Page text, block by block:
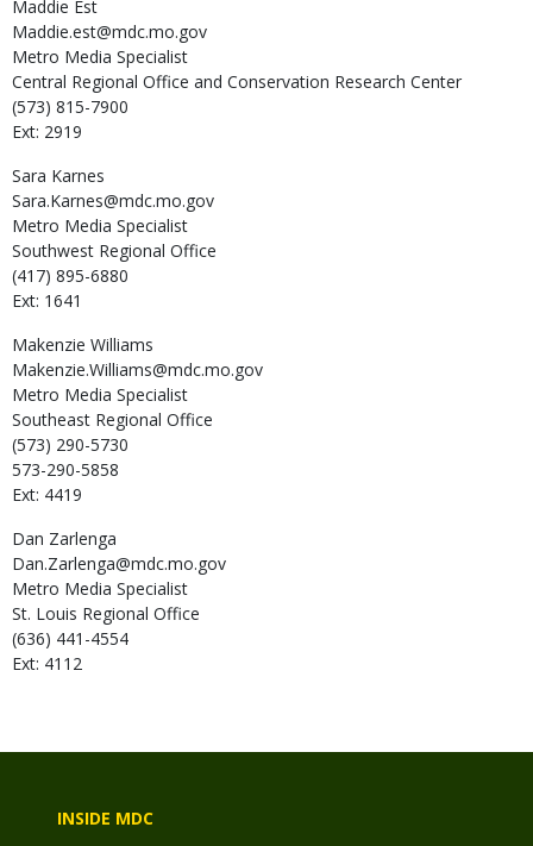
Maddie Est
Maddie.est@mdc.mo.gov
Metro Media Specialist
Central Regional Office and Conservation Research Center
(573) 815-7900
Ext: 2919
Sara Karnes
Sara.Karnes@mdc.mo.gov
Metro Media Specialist
Southwest Regional Office
(417) 895-6880
Ext: 1641
Makenzie Williams
Makenzie.Williams@mdc.mo.gov
Metro Media Specialist
Southeast Regional Office
(573) 290-5730
573-290-5858
Ext: 4419
Dan Zarlenga
Dan.Zarlenga@mdc.mo.gov
Metro Media Specialist
St. Louis Regional Office
(636) 441-4554
Ext: 4112
INSIDE MDC